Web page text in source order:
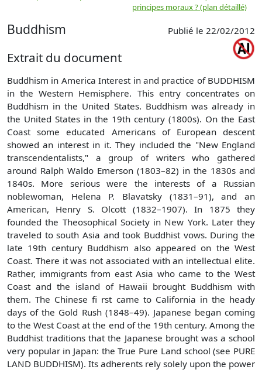
principes moraux ? (plan détaillé)
Buddhism Publié le 22/02/2012
Extrait du document
Buddhism in America Interest in and practice of BUDDHISM
in the Western Hemisphere. This entry concentrates on
Buddhism in the United States. Buddhism was already in
the United States in the 19th century (1800s). On the East
Coast some educated Americans of European descent
showed an interest in it. They included the "New England
transcendentalists," a group of writers who gathered
around Ralph Waldo Emerson (1803–82) in the 1830s and
1840s. More serious were the interests of a Russian
noblewoman, Helena P. Blavatsky (1831–91), and an
American, Henry S. Olcott (1832–1907). In 1875 they
founded the Theosophical Society in New York. Later they
traveled to south Asia and took Buddhist vows. During the
late 19th century Buddhism also appeared on the West
Coast. There it was not associated with an intellectual elite.
Rather, immigrants from east Asia who came to the West
Coast and the island of Hawaii brought Buddhism with
them. The Chinese fi rst came to California in the heady
days of the Gold Rush (1848–49). Japanese began coming
to the West Coast at the end of the 19th century. Among the
Buddhist traditions that the Japanese brought was a school
very popular in Japan: the True Pure Land school (see PURE
LAND BUDDHISM). Its adherents rely solely upon the power